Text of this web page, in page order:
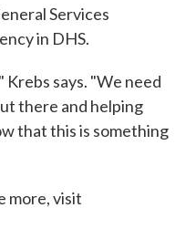
Services
in DHS.
Krebs says. "We need
there and helping
that this is something
more, visit